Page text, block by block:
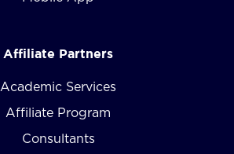
Affiliate Partners
Academic Services
Affiliate Program
Consultants